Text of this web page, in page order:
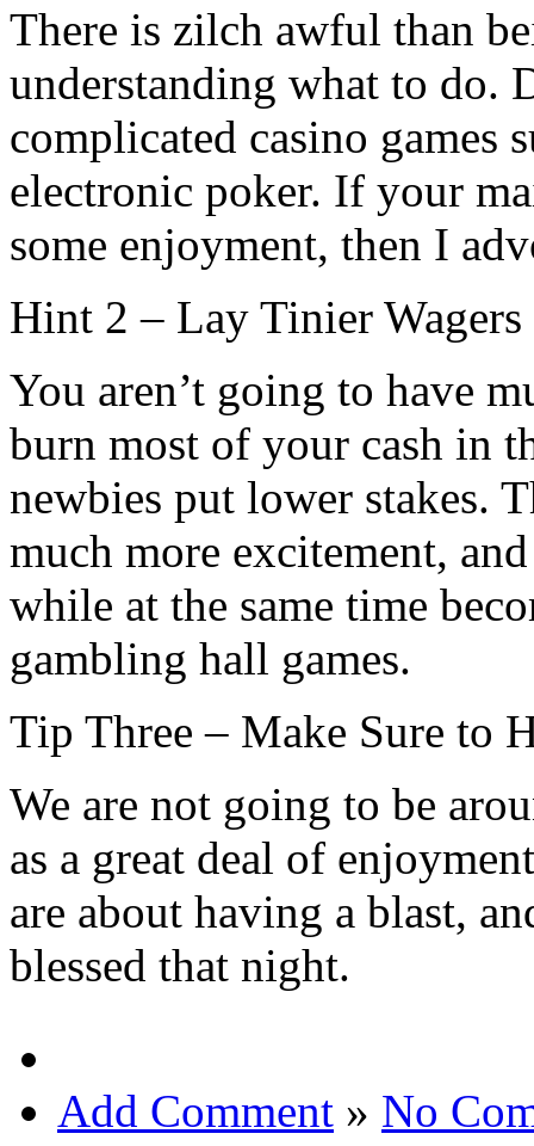
There is zilch awful than
understanding what to do.
complicated casino games
electronic poker. If your
some enjoyment, then I
Hint 2 – Lay Tinier Wagers
You aren’t going to have
burn most of your cash in
newbies put lower stakes.
much more excitement,
while at the same time
gambling hall games.
Tip Three – Make Sure to
We are not going to be
as a great deal of
are about having a blast,
blessed that night.
Add Comment » No